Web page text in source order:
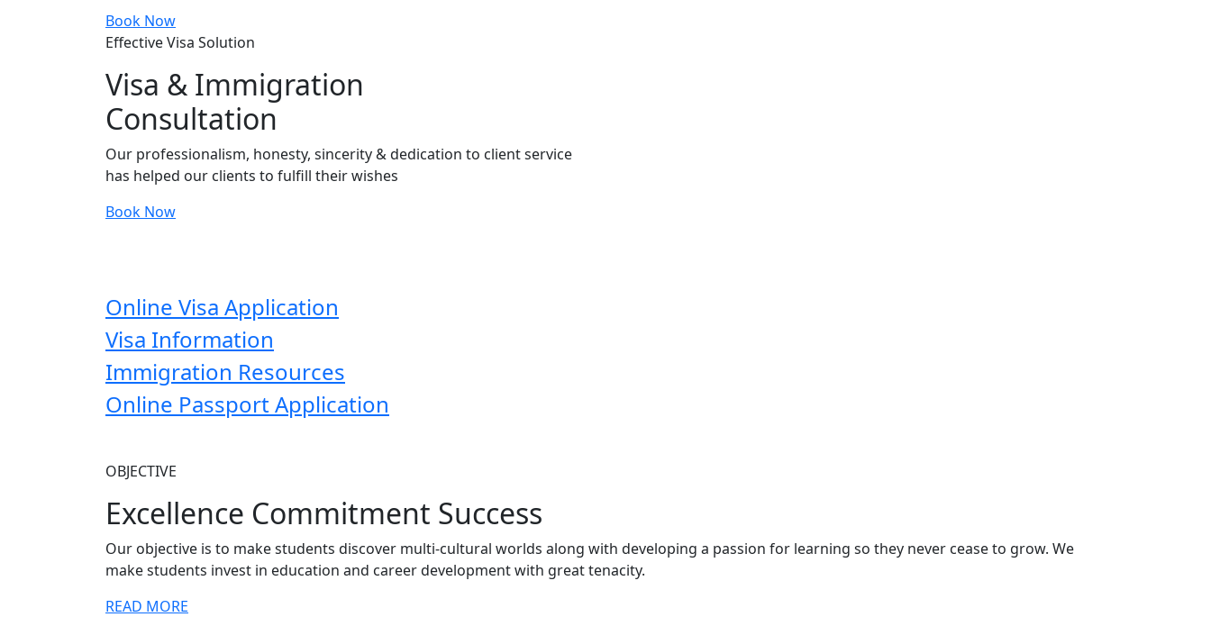
Book Now
Effective Visa Solution
Visa & Immigration
Consultation
Our professionalism, honesty, sincerity & dedication to client service
has helped our clients to fulfill their wishes
Book Now
Online Visa Application
Visa Information
Immigration Resources
Online Passport Application
OBJECTIVE
Excellence Commitment Success
Our objective is to make students discover multi-cultural worlds along with developing a passion for learning so they never cease to grow. We
make students invest in education and career development with great tenacity.
READ MORE